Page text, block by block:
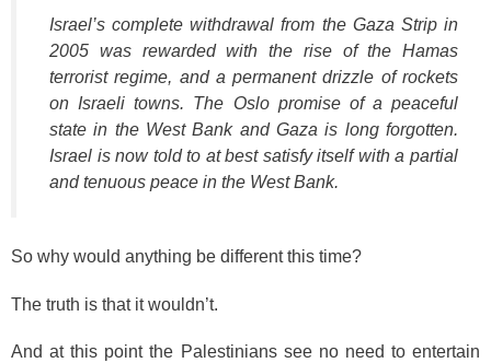
Israel’s complete withdrawal from the Gaza Strip in
2005 was rewarded with the rise of the Hamas
terrorist regime, and a permanent drizzle of rockets
on Israeli towns. The Oslo promise of a peaceful
state in the West Bank and Gaza is long forgotten.
Israel is now told to at best satisfy itself with a partial
and tenuous peace in the West Bank.
So why would anything be different this time?
The truth is that it wouldn’t.
And at this point the Palestinians see no need to entertain